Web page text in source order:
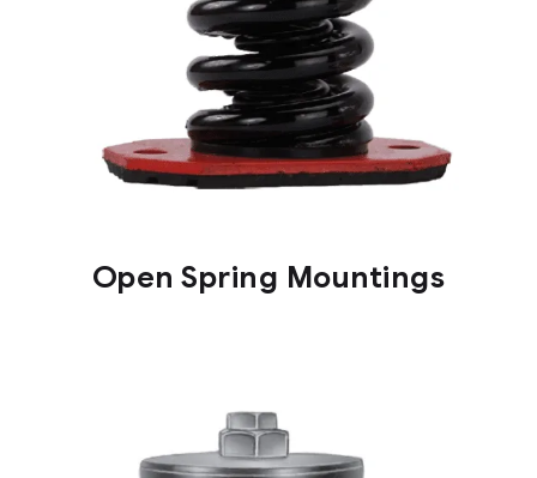
Open Spring Mountings